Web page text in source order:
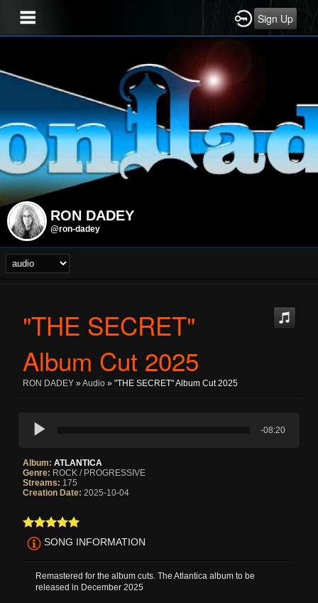
Sign Up
RON DADEY
@ron-dadey
"THE SECRET"
Album Cut 2025
RON DADEY »Audio » "THE SECRET" Album Cut 2025
-08:20
Album: ATLANTICA
Genre: ROCK / PROGRESSIVE
Streams: 175
Creation Date: 2025-10-04
SONG INFORMATION
Remastered for the album cuts. The Atlantica album to be
released in December 2025